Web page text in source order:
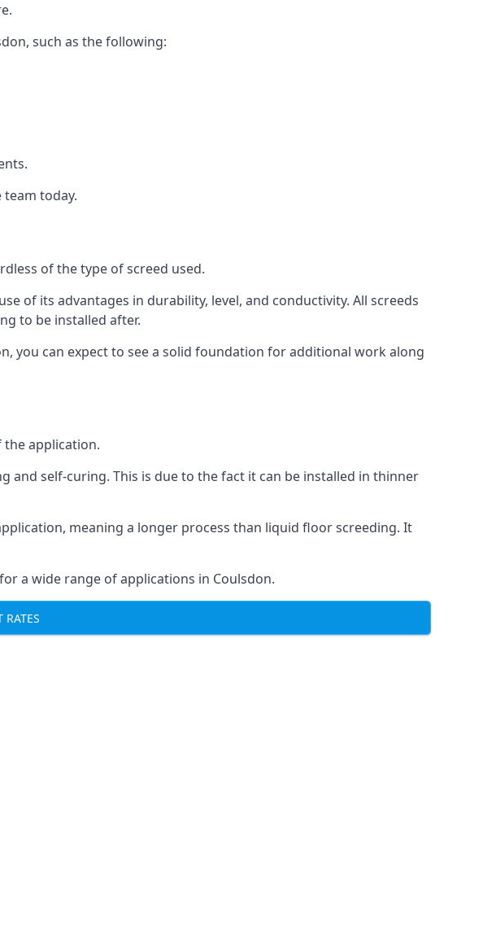
such as the following:
today.
of the type of screed used.
of its advantages in durability, level, and conductivity. All screeds
to be installed after.
you can expect to see a solid foundation for additional work along
application.
and self-curing. This is due to the fact it can be installed in thinner
meaning a longer process than liquid floor screeding. It
a wide range of applications in Coulsdon.
RATES